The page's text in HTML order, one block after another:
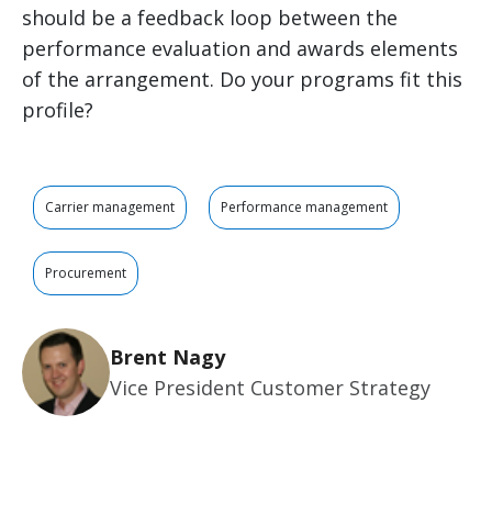
should be a feedback loop between the
performance evaluation and awards elements
of the arrangement. Do your programs fit this
profile?
Carrier management Performance management
Procurement
Brent Nagy
Vice President Customer Strategy